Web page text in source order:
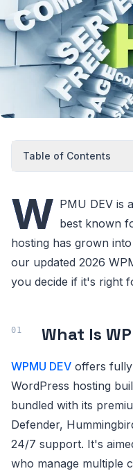
Table of Contents
W PMU DEV is
best known
hosting has grown
our updated 2026
you decide if it's right
What Is
WPMU DEV offers fully
WordPress hosting
bundled with its
Defender,
24/7 support. It's
who manage multiple